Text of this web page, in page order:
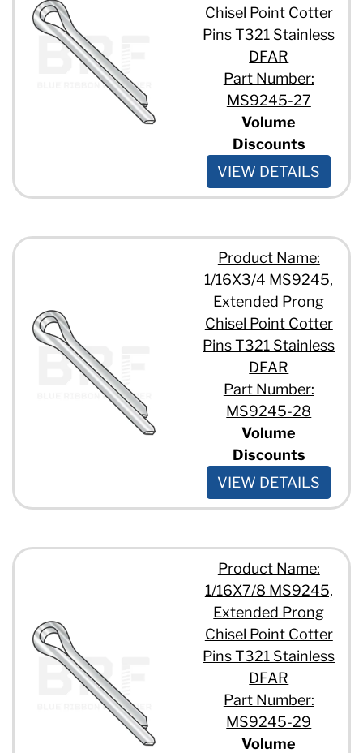
Chisel Point Cotter
Pins T321 Stainless
DFAR
Part Number:
MS9245-27
Volume
Discounts
VIEW DETAILS
Product Name:
1/16X3/4 MS9245,
Extended Prong
Chisel Point Cotter
Pins T321 Stainless
DFAR
Part Number:
MS9245-28
Volume
Discounts
VIEW DETAILS
Product Name:
1/16X7/8 MS9245,
Extended Prong
Chisel Point Cotter
Pins T321 Stainless
DFAR
Part Number:
MS9245-29
Volume